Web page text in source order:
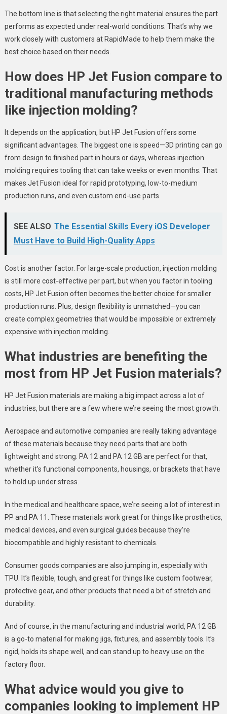
The bottom line is that selecting the right material ensures the part
performs as expected under real-world conditions. That’s why we
work closely with customers at RapidMade to help them make the
best choice based on their needs.
How does HP Jet Fusion compare to
traditional manufacturing methods
like injection molding?
It depends on the application, but HP Jet Fusion offers some
significant advantages. The biggest one is speed—3D printing can go
from design to finished part in hours or days, whereas injection
molding requires tooling that can take weeks or even months. That
makes Jet Fusion ideal for rapid prototyping, low-to-medium
production runs, and even custom end-use parts.
SEE ALSO The Essential Skills Every iOS Developer
Must Have to Build High-Quality Apps
Cost is another factor. For large-scale production, injection molding
is still more cost-effective per part, but when you factor in tooling
costs, HP Jet Fusion often becomes the better choice for smaller
production runs. Plus, design flexibility is unmatched—you can
create complex geometries that would be impossible or extremely
expensive with injection molding.
What industries are benefiting the
most from HP Jet Fusion materials?
HP Jet Fusion materials are making a big impact across a lot of
industries, but there are a few where we’re seeing the most growth.
Aerospace and automotive companies are really taking advantage
of these materials because they need parts that are both
lightweight and strong. PA 12 and PA 12 GB are perfect for that,
whether it’s functional components, housings, or brackets that have
to hold up under stress.
In the medical and healthcare space, we’re seeing a lot of interest in
PP and PA 11. These materials work great for things like prosthetics,
medical devices, and even surgical guides because they’re
biocompatible and highly resistant to chemicals.
Consumer goods companies are also jumping in, especially with
TPU. It’s flexible, tough, and great for things like custom footwear,
protective gear, and other products that need a bit of stretch and
durability.
And of course, in the manufacturing and industrial world, PA 12 GB
is a go-to material for making jigs, fixtures, and assembly tools. It’s
rigid, holds its shape well, and can stand up to heavy use on the
factory floor.
What advice would you give to
companies looking to implement HP